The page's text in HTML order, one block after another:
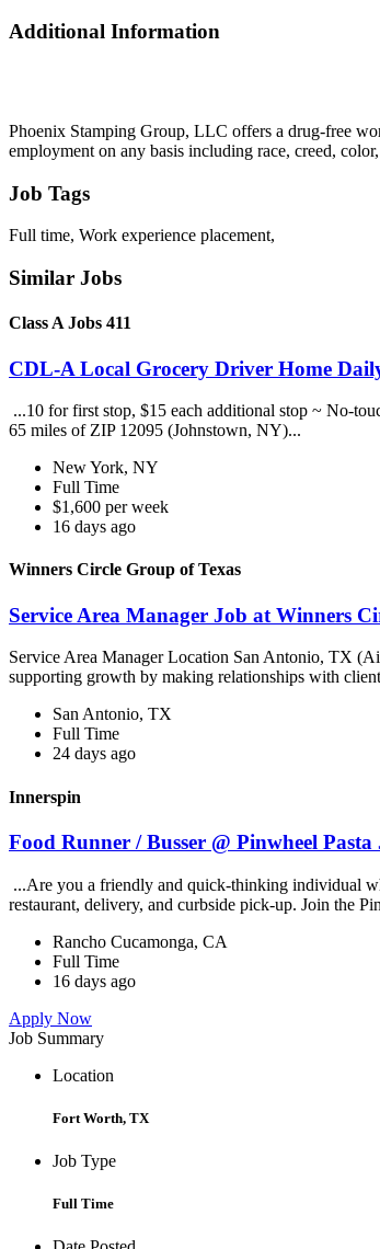
Additional Information
Phoenix Stamping Group, LLC offers a drug-free
employment on any basis including race, creed,
Job Tags
Full time, Work experience placement,
Similar Jobs
Class A Jobs 411
CDL-A Local Grocery Driver Home
...10 for first stop, $15 each additional stop ~ No-
65 miles of ZIP 12095 (Johnstown, NY)...
New York, NY
Full Time
$1,600 per week
16 days ago
Winners Circle Group of Texas
Service Area Manager Job at Winners
Service Area Manager Location San Antonio, TX
supporting growth by making relationships with
San Antonio, TX
Full Time
24 days ago
Innerspin
Food Runner / Busser @ Pinwheel
...Are you a friendly and quick-thinking individual
restaurant, delivery, and curbside pick-up. Join the
Rancho Cucamonga, CA
Full Time
16 days ago
Apply Now
Job Summary
Location
Fort Worth, TX
Job Type
Full Time